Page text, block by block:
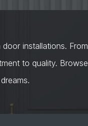
installations. From
to quality. Browse